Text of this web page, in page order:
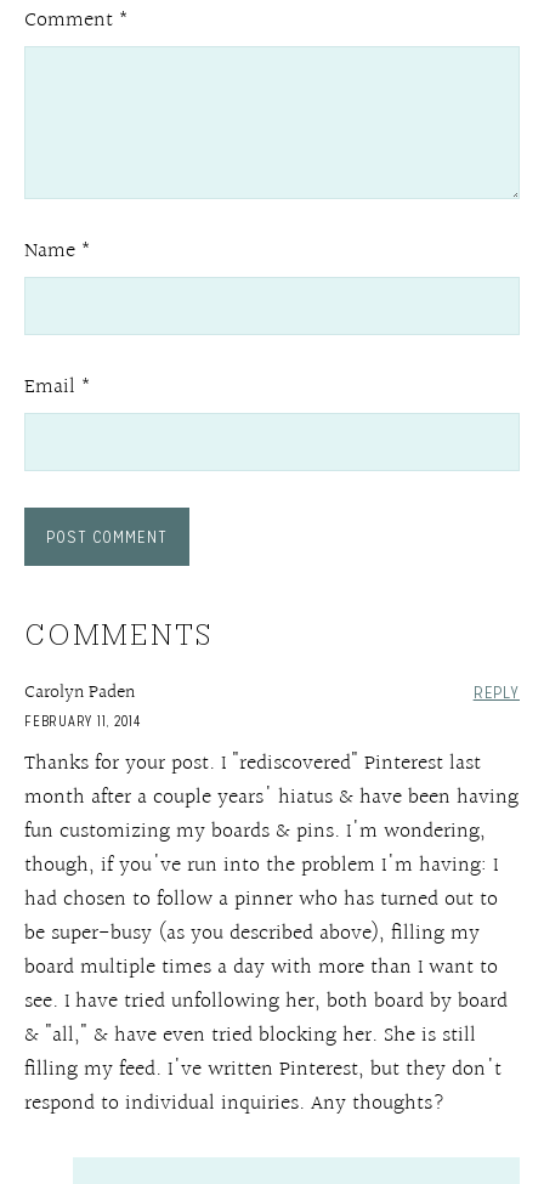
Comment *
Name *
Email *
COMMENTS
Carolyn Paden
FEBRUARY 11, 2014
REPLY
Thanks for your post. I "rediscovered" Pinterest last
month after a couple years' hiatus & have been having
fun customizing my boards & pins. I'm wondering,
though, if you've run into the problem I'm having: I
had chosen to follow a pinner who has turned out to
be super-busy (as you described above), filling my
board multiple times a day with more than I want to
see. I have tried unfollowing her, both board by board
& "all," & have even tried blocking her. She is still
filling my feed. I've written Pinterest, but they don't
respond to individual inquiries. Any thoughts?